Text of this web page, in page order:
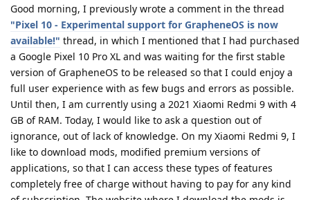
Good morning, I previously wrote a comment in the thread
"Pixel 10 - Experimental support for GrapheneOS is now
available!" thread, in which I mentioned that I had purchased
a Google Pixel 10 Pro XL and was waiting for the first stable
version of GrapheneOS to be released so that I could enjoy a
full user experience with as few bugs and errors as possible.
Until then, I am currently using a 2021 Xiaomi Redmi 9 with 4
GB of RAM. Today, I would like to ask a question out of
ignorance, out of lack of knowledge. On my Xiaomi Redmi 9, I
like to download mods, modified premium versions of
applications, so that I can access these types of features
completely free of charge without having to pay for any kind